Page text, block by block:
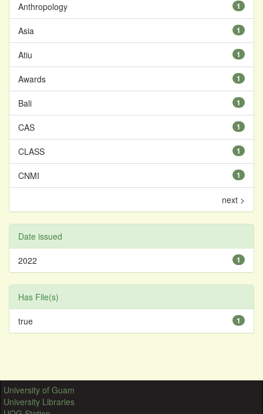
1
Anthropology
1
Asia
1
Atiu
1
Awards
1
Bali
1
CAS
1
CLASS
1
CNMI
next >
Date issued
1
2022
Has File(s)
1
true
University of Guam
University Libraries